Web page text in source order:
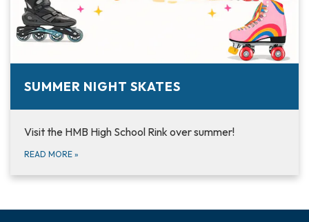
SUMMER NIGHT SKATES
Visit the HMB High School Rink over summer!
READ MORE »